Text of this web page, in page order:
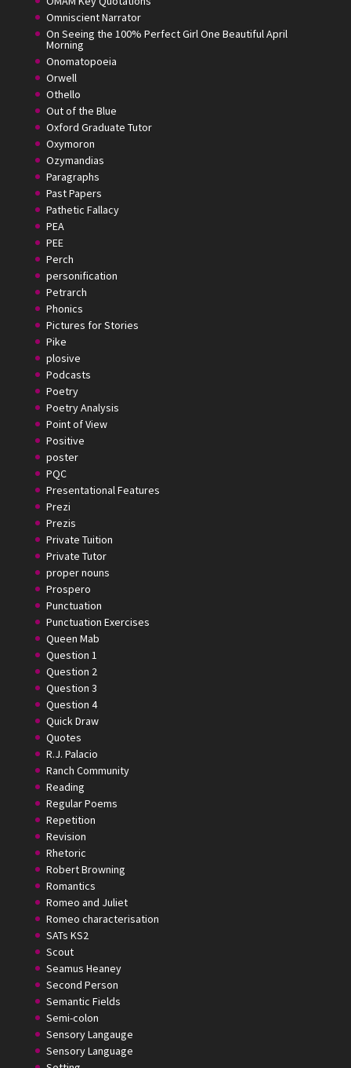
Omniscient Narrator
On Seeing the 100% Perfect Girl One Beautiful April
Morning
Onomatopoeia
Orwell
Othello
Out of the Blue
Oxford Graduate Tutor
Oxymoron
Ozymandias
Paragraphs
Past Papers
Pathetic Fallacy
PEA
PEE
Perch
personification
Petrarch
Phonics
Pictures for Stories
Pike
plosive
Podcasts
Poetry
Poetry Analysis
Point of View
Positive
poster
PQC
Presentational Features
Prezi
Prezis
Private Tuition
Private Tutor
proper nouns
Prospero
Punctuation
Punctuation Exercises
Queen Mab
Question 1
Question 2
Question 3
Question 4
Quick Draw
Quotes
R.J. Palacio
Ranch Community
Reading
Regular Poems
Repetition
Revision
Rhetoric
Robert Browning
Romantics
Romeo and Juliet
Romeo characterisation
SATs KS2
Scout
Seamus Heaney
Second Person
Semantic Fields
Semi-colon
Sensory Langauge
Sensory Language